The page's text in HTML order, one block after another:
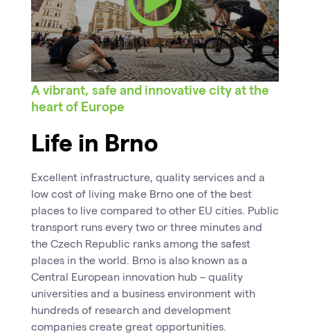
A vibrant, safe and innovative city at the
heart of Europe
Life in Brno
Excellent infrastructure, quality services and a
low cost of living make Brno one of the best
places to live compared to other EU cities. Public
transport runs every two or three minutes and
the Czech Republic ranks among the safest
places in the world. Brno is also known as a
Central European innovation hub – quality
universities and a business environment with
hundreds of research and development
companies create great opportunities.